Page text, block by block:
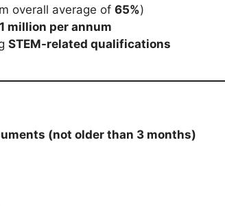
overall average of 65%)
million per annum
STEM-related qualifications
(not older than 3 months)